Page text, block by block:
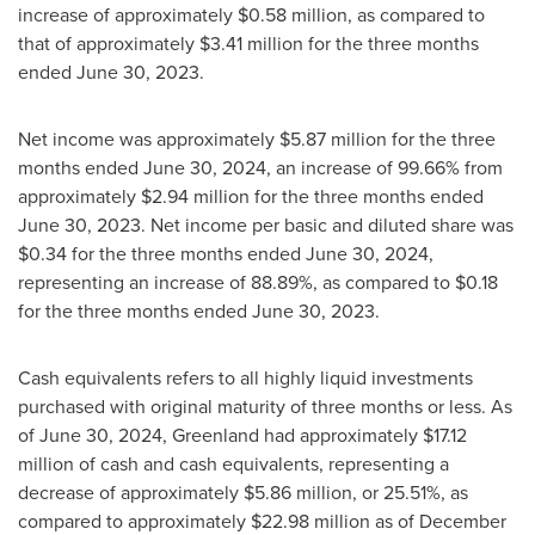
increase of approximately $0.58 million, as compared to
that of approximately $3.41 million for the three months
ended June 30, 2023.
Net income was approximately $5.87 million for the three
months ended June 30, 2024, an increase of 99.66% from
approximately $2.94 million for the three months ended
June 30, 2023. Net income per basic and diluted share was
$0.34for the three months ended June 30, 2024,
representing an increase of 88.89%, as compared to $0.18
for the three months ended June 30, 2023.
Cash equivalents refers to all highly liquid investments
purchased with original maturity of three months or less. As
ofJune 30, 2024, Greenland had approximately $17.12
million of cash and cash equivalents, representing a
decrease of approximately $5.86 million, or 25.51%, as
compared to approximately $22.98 million as of December